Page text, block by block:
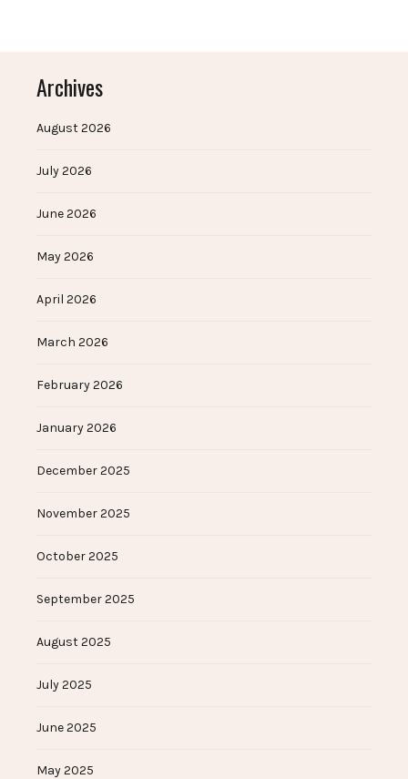
Archives
August 2026
July 2026
June 2026
May 2026
April 2026
March 2026
February 2026
January 2026
December 2025
November 2025
October 2025
September 2025
August 2025
July 2025
June 2025
May 2025